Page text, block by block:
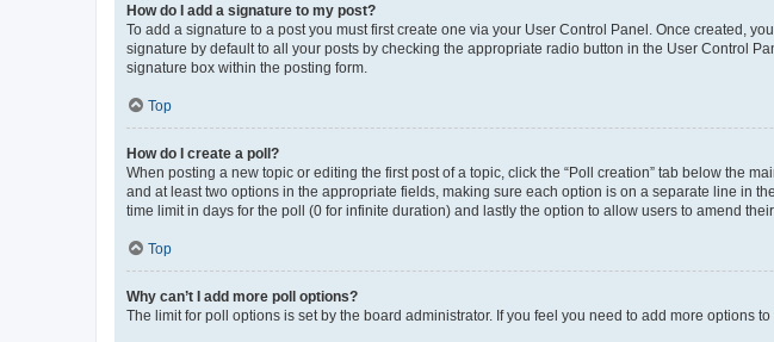
How do I add a signature to my post?
To add a signature to a post you must first create one via your User Control Panel. Once created,
signature by default to all your posts by checking the appropriate radio button in the User Control
signature box within the posting form.
Top
How do I create a poll?
When posting a new topic or editing the first post of a topic, click the “Poll creation” tab below the
and at least two options in the appropriate fields, making sure each option is on a separate line in
time limit in days for the poll (0 for infinite duration) and lastly the option to allow users to amend their
Top
Why can’t I add more poll options?
The limit for poll options is set by the board administrator. If you feel you need to add more options